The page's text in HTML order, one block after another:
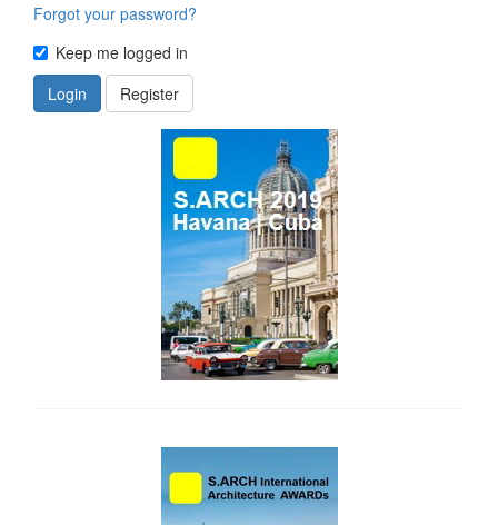
Forgot your password?
Keep me logged in
Login
Register